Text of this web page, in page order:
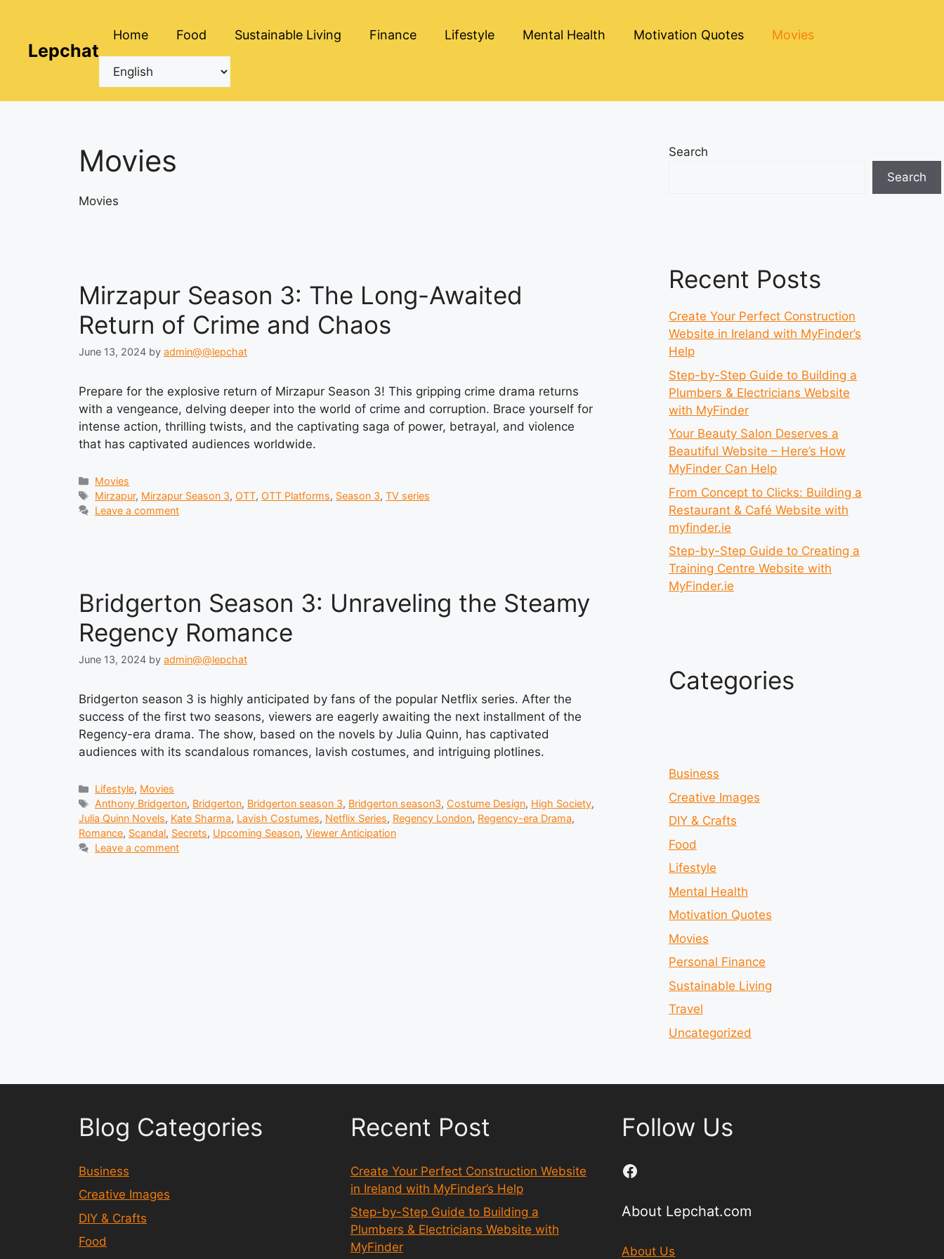
contentLepchat
Home Food Sustainable Living Finance Lifestyle Mental Health Motivation Quotes Movies
Movies
Movies
Mirzapur Season 3: The Long-Awaited
Return of Crime and Chaos
June 13, 2024 by admin@@lepchat
Prepare for the explosive return of Mirzapur Season 3! This gripping crime drama returns
with a vengeance, delving deeper into the world of crime and corruption. Brace yourself for
intense action, thrilling twists, and the captivating saga of power, betrayal, and violence
that has captivated audiences worldwide.
Categories
Movies
Tags
Mirzapur, Mirzapur Season 3, OTT, OTT Platforms, Season 3,TV series
Leave a comment
Bridgerton Season 3: Unraveling the Steamy
Regency Romance
June 13, 2024 by admin@@lepchat
Bridgerton season 3 is highly anticipated by fans of the popular Netflix series. After the
success of the first two seasons, viewers are eagerly awaiting the next installment of the
Regency-era drama. The show, based on the novels by Julia Quinn, has captivated
audiences with its scandalous romances, lavish costumes, and intriguing plotlines.
Categories
Lifestyle, Movies
Tags
Anthony Bridgerton, Bridgerton, Bridgerton season 3, Bridgerton season3, Costume Design, High Society,
Julia Quinn Novels, Kate Sharma, Lavish Costumes, Netflix Series, Regency London, Regency-era Drama,
Romance, Scandal, Secrets, Upcoming Season, Viewer Anticipation
Leave a comment
Search
Search
Recent Posts
Create Your Perfect Construction
Website in Ireland with MyFinder’s
Help
Step-by-Step Guide to Building a
Plumbers & Electricians Website
with MyFinder
Your Beauty Salon Deserves a
Beautiful Website – Here’s How
MyFinder Can Help
From Concept to Clicks: Building a
Restaurant & Café Website with
myfinder.ie
Step-by-Step Guide to Creating a
Training Centre Website with
MyFinder.ie
Categories
Business
Creative Images
DIY & Crafts
Food
Lifestyle
Mental Health
Motivation Quotes
Movies
Personal Finance
Sustainable Living
Travel
Uncategorized
Blog Categories
Business
Creative Images
DIY & Crafts
Food
Recent Post
Create Your Perfect Construction Website
in Ireland with MyFinder’s Help
Step-by-Step Guide to Building a
Plumbers & Electricians Website with
MyFinder
Follow Us
Facebook
About Lepchat.com
About Us